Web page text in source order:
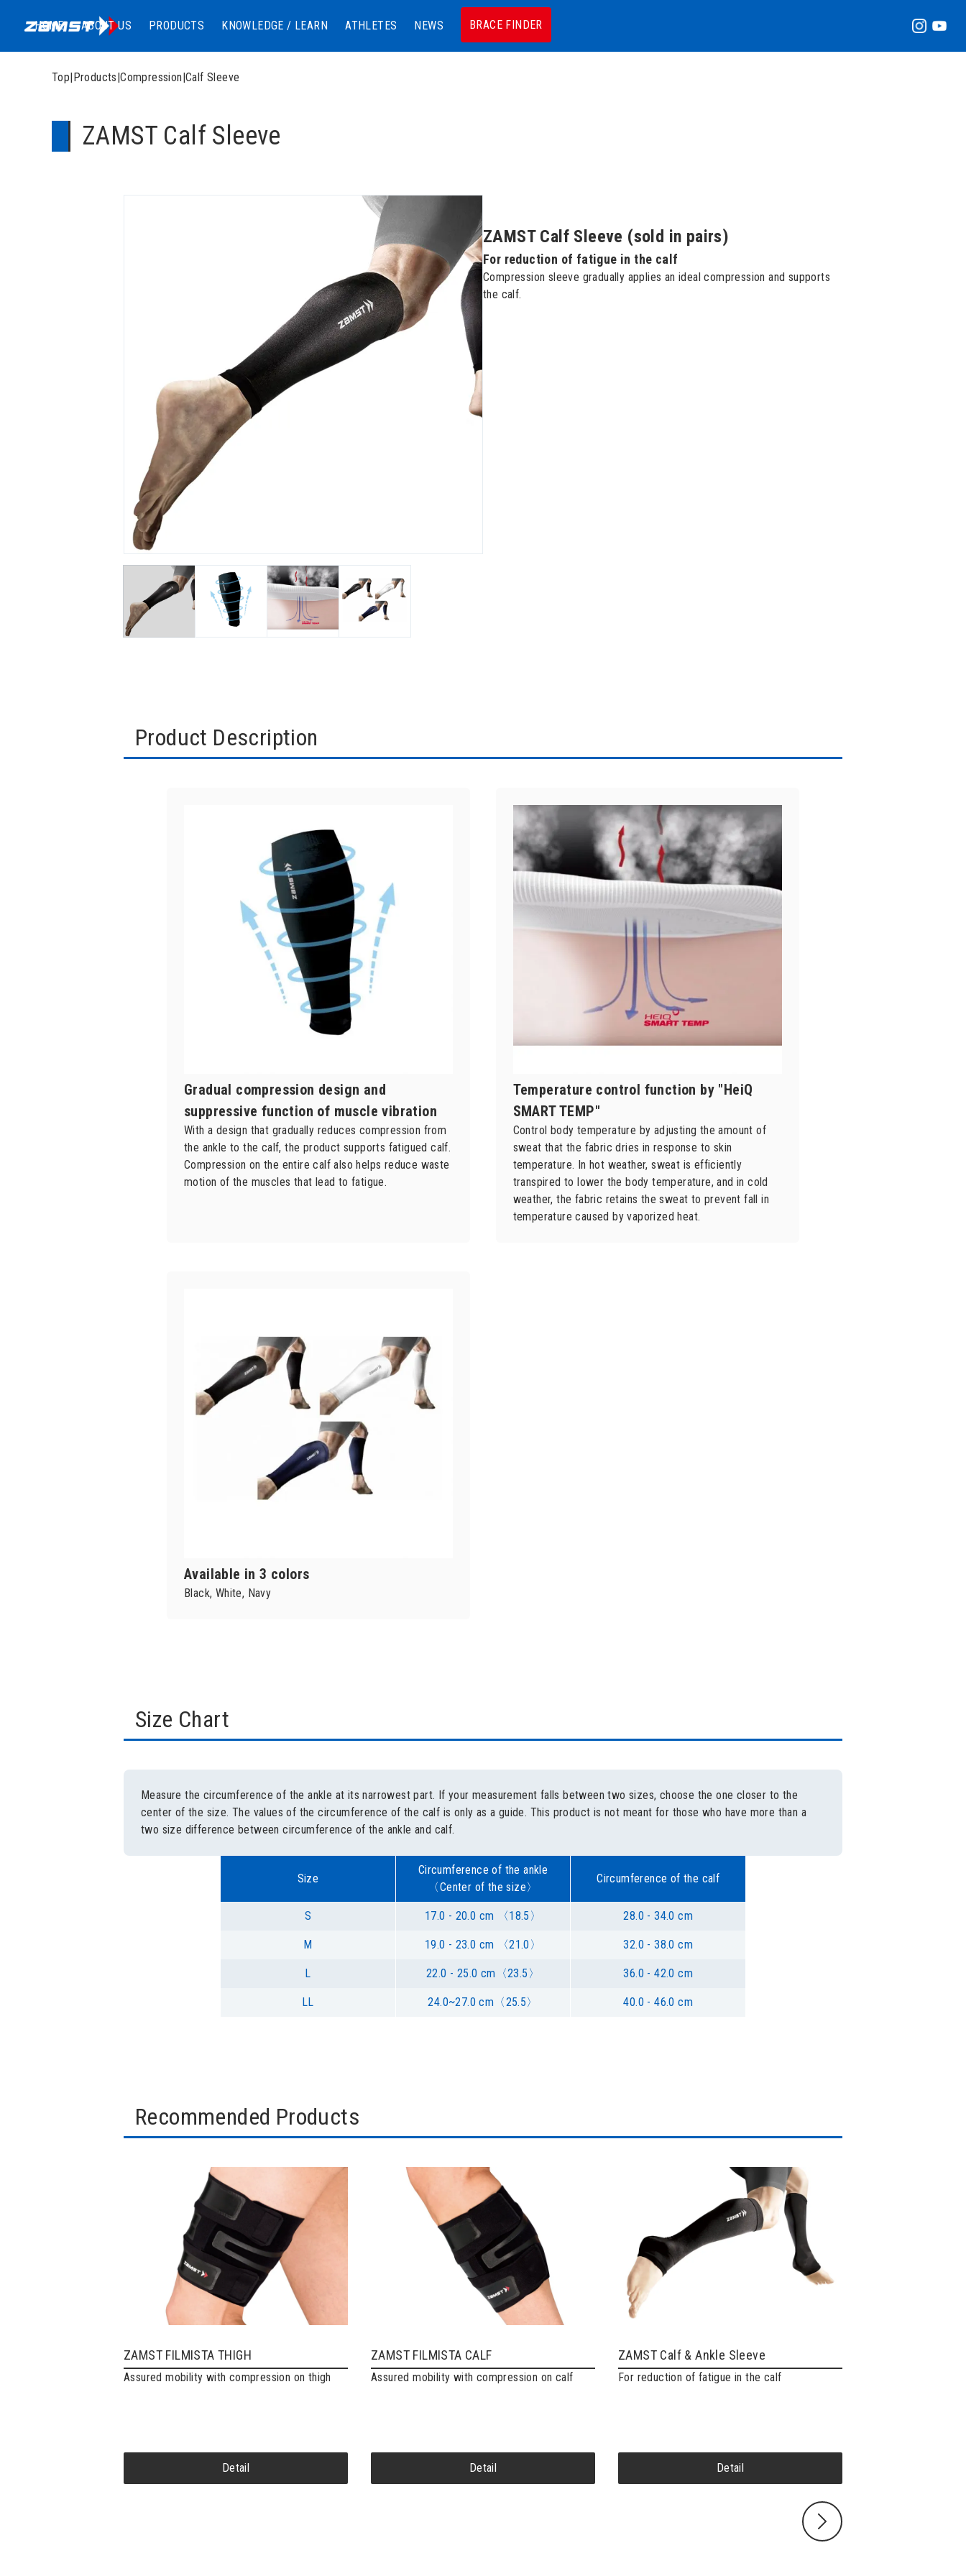
HOME ABOUT US PRODUCTS KNOWLEDGE / LEARN ATHLETES NEWS BRACE FINDER
Top|Products|Compression|Calf Sleeve
ZAMST Calf Sleeve
ZAMST Calf Sleeve (sold in pairs)
For reduction of fatigue in the calf
Compression sleeve gradually applies an ideal compression and supports
the calf.
Product Description
Gradual compression design and
suppressive function of muscle vibration
With a design that gradually reduces compression from
the ankle to the calf, the product supports fatigued calf.
Compression on the entire calf also helps reduce waste
motion of the muscles that lead to fatigue.
Temperature control function by "HeiQ
SMART TEMP"
Control body temperature by adjusting the amount of
sweat that the fabric dries in response to skin
temperature. In hot weather, sweat is efficiently
transpired to lower the body temperature, and in cold
weather, the fabric retains the sweat to prevent fall in
temperature caused by vaporized heat.
Available in 3 colors
Black, White, Navy
Size Chart
Measure the circumference of the ankle at its narrowest part. If your measurement falls between two sizes, choose the one closer to the
center of the size. The values of the circumference of the calf is only as a guide. This product is not meant for those who have more than a
two size difference between circumference of the ankle and calf.
Size
S
M
L
LL
Circumference of the ankle
〈Center of the size〉
17.0 - 20.0 cm 〈18.5〉
19.0 - 23.0 cm 〈21.0〉
22.0 - 25.0 cm〈23.5〉
24.0~27.0 cm〈25.5〉
Circumference of the calf
28.0 - 34.0 cm
32.0 - 38.0 cm
36.0 - 42.0 cm
40.0 - 46.0 cm
Recommended Products
ZAMST FILMISTA THIGH
Assured mobility with compression on thigh
Detail
ZAMST FILMISTA CALF
Assured mobility with compression on calf
Detail
ZAMST Calf & Ankle Sleeve
For reduction of fatigue in the calf
Detail